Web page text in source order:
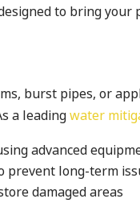
to bring
burst pipes, or
a leadingwater
advanced
prevent long-term
damaged areas